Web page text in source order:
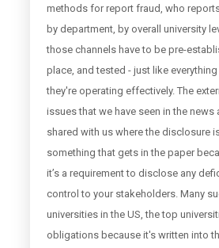
methods for report fraud, who
by department, by overall university
those channels have to be pre-
place, and tested - just like
they're operating effectively. The
issues that we have seen in the
shared with us where the disclosure
something that gets in the paper
it’s a requirement to disclose any
control to your stakeholders. Many
universities in the US, the top
obligations because it's written into